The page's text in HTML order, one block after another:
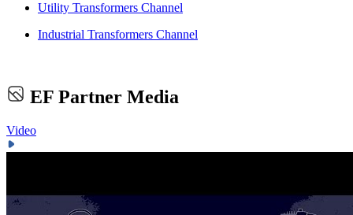
Utility Transformers Channel
Industrial Transformers Channel
EF Partner Media
Video